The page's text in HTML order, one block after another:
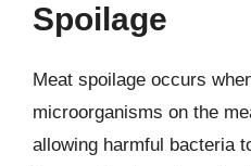
Spoilage
Meat spoilage occurs
microorganisms on the
allowing harmful bacteria